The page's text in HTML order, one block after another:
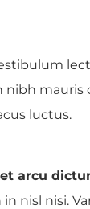
nibh mauris
luctus.
arcu
in nisl nisi.